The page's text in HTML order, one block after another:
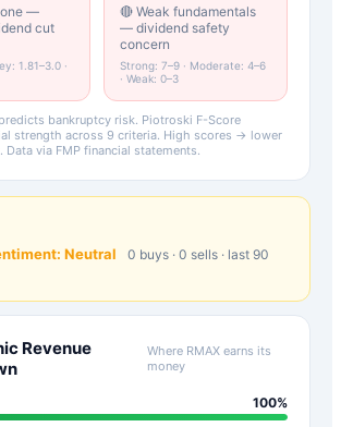
—
cut
1.81–3.0 ·
🔴 Weak fundamentals
— dividend safety
concern
Strong: 7–9 · Moderate: 4–6
· Weak: 0–3
bankruptcy risk. Piotroski F-Score
strength across 9 criteria. High scores → lower
via FMP financial statements.
Neutral 0 buys · 0 sells · last 90
Revenue
Where RMAXearns its
money
100%